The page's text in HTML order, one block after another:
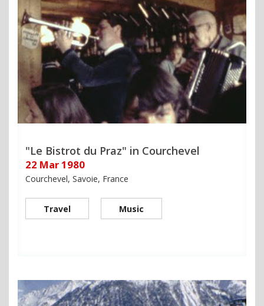
"Le Bistrot du Praz" in Courchevel
22 Mar 1980
Courchevel, Savoie, France
Travel Music